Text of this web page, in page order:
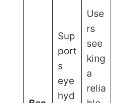
Sup
port
s
eye
hyd
Use
rs
see
king
a
relia